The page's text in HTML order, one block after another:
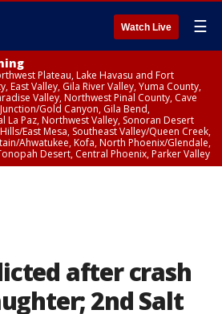
Watch Live ☰
Plateau, Lake Havasu and Fort
East Valley, Gila River Valley, Yuma County,
Valley, Northwest Pinal County, Cave
Gold Canyon, Gila Bend,
La Paz, Northwest Valley, Sonoran Desert
East Mesa, Southeast Valley/Queen Creek,
Ahwatukee, Kofa, North Phoenix/Glendale,
Desert, Central Phoenix, Parker Valley
after crash
2nd Salt